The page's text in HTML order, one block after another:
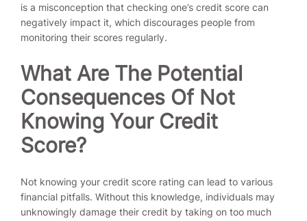
is a misconception that checking one’s credit score can
negatively impact it, which discourages people from
monitoring their scores regularly.
What Are The Potential
Consequences Of Not
Knowing Your Credit
Score?
Not knowing your credit score rating can lead to various
financial pitfalls. Without this knowledge, individuals may
unknowingly damage their credit by taking on too much